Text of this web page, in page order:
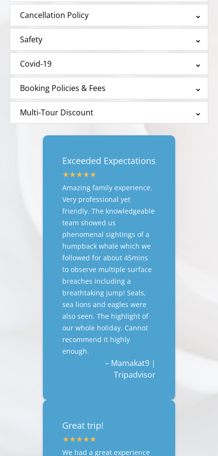
Cancellation Policy
Safety
Covid-19
Booking Policies & Fees
Multi-Tour Discount
Exceeded Expectations
Amazing family experience.
Very professional yet
friendly. The knowledgeable
team showed us
phenomenal sightings of a
humpback whale which we
followed for about 45mins
to observe multiple surface
breaches including a
breathtaking jump! Seals,
sea lions and eagles were
also seen. The highlight of
our whole holiday. Cannot
recommend it highly
enough.
– Mamakat9 |
Tripadvisor
Great trip!
We had a great experience